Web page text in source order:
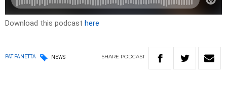
Download this podcast here
PAT PANETTA NEWS SHARE PODCAST